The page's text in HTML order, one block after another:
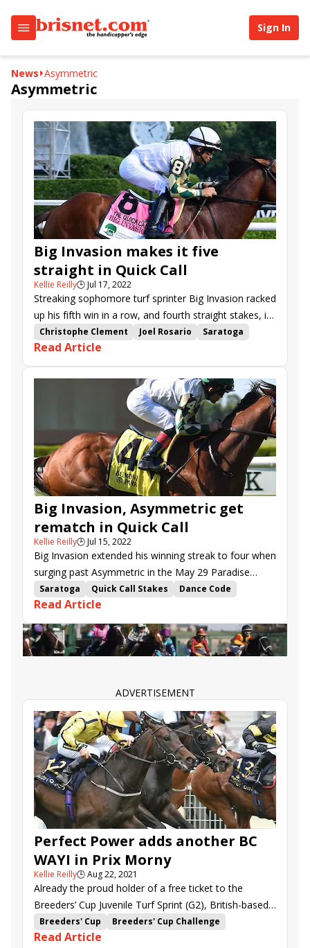
Sign In
News Asymmetric
Asymmetric
Big Invasion makes it five
straight in Quick Call
Kellie Reilly🕒Jul 17, 2022
Streaking sophomore turf sprinter Big Invasion racked
up his fifth win in a row, and fourth straight stakes, in
Sunday’s Quick Call (G3) at Saratoga. The 0.85-1
favorite was capping a fine opening weekend for
connections.
Christophe Clement Joel Rosario
Saratoga
Quick Call Stakes
Run Curtis Run
Big Invasion
Nobals
Sky and Sand
Surprise Boss
Read Article
Big Invasion, Asymmetric get
rematch in Quick Call
Kellie Reilly🕒Jul 15, 2022
Big Invasion extended his winning streak to four when
surging past Asymmetric in the May 29 Paradise
Creek S. at Belmont Park. The two sophomores will
renew rivalry in Sunday’s Quick Call (G3) at Saratoga,
where Asymmetric might benefit from a change in
distance as well as equipment.
Saratoga Quick Call Stakes
Dance Code
Asymmetric
Big Invasion
Nobals Sky and Sand
Senbei
Surprise Boss
Read Article
ADVERTISEMENT
Perfect Power adds another BC
WAYI in Prix Morny
Kellie Reilly🕒Aug 22, 2021
Already the proud holder of a free ticket to the
Breeders’ Cup Juvenile Turf Sprint (G2), British-based
Perfect Power scored another in Sunday’s “Win and
You’re In” Prix Morny (G1) at Deauville.
Breeders' Cup
Breeders' Cup Challenge
Deauville
Christophe Soumillon
Read Article